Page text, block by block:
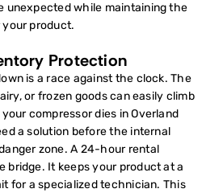
unexpected while maintaining the
product.
Protection
is a race against the clock. The
or frozen goods can easily climb
compressor dies in Overland
a solution before the internal
zone. A 24-hour rental
bridge. It keeps your product at a
for a specialized technician. This